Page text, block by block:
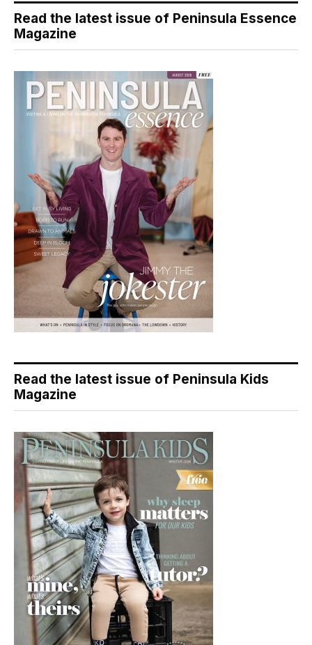
Read the latest issue of Peninsula Essence
Magazine
Read the latest issue of Peninsula Kids
Magazine